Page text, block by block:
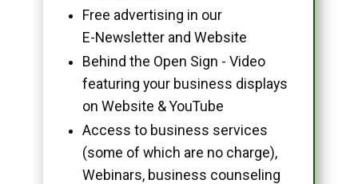
Free advertising in our
E-Newsletter and Website
Behind the Open Sign - Video
featuring your business displays
on Website & YouTube
Access to business services
(some of which are no charge),
Webinars, business counseling